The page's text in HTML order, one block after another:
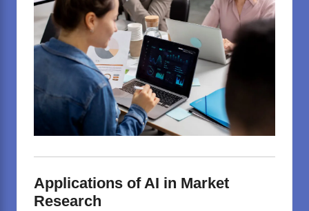
Applications of AI in Market
Research